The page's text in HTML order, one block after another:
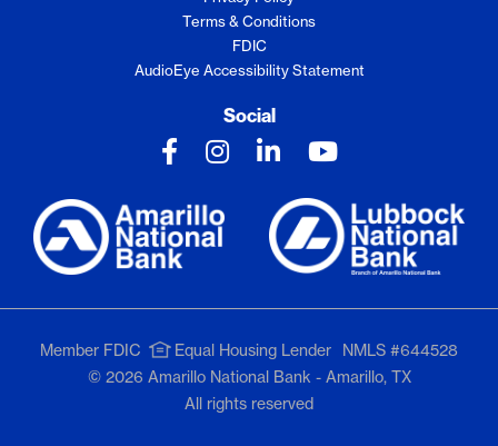
Terms & Conditions
FDIC
AudioEye Accessibility Statement
Social
Member FDIC Equal Housing Lender
NMLS #644528
© 2026 Amarillo National Bank - Amarillo, TX
All rights reserved